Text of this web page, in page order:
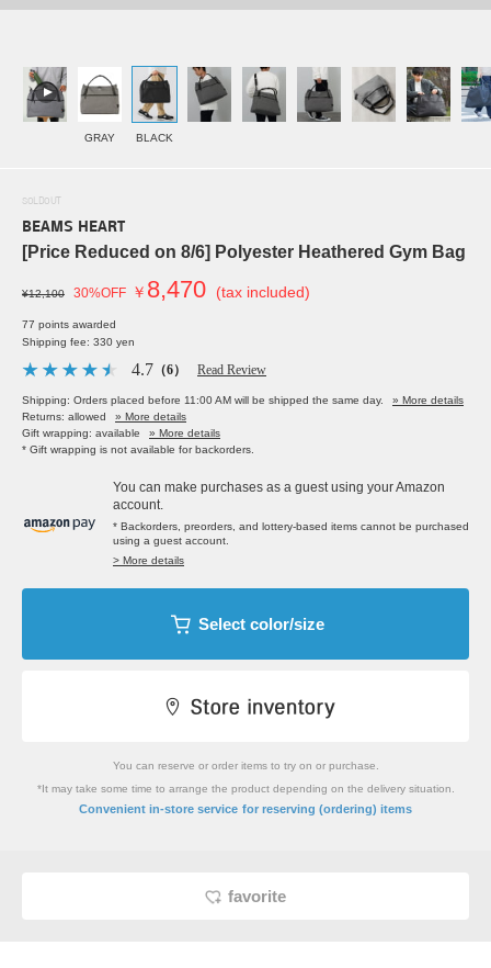
GRAY BLACK
SOLDOUT
BEAMS HEART
[Price Reduced on 8/6] Polyester Heathered Gym Bag
¥12,100 30%OFF ￥ 8,470 (tax included)
77 points awarded
Shipping fee: 330 yen
4.7 （6） Read Review
Shipping: Orders placed before 11:00 AM will be shipped the same day.
» More details
Returns: allowed
» More details
Gift wrapping: available
» More details
* Gift wrapping is not available for backorders.
You can make purchases as a guest using your Amazon
account.
* Backorders, preorders, and lottery-based items cannot be purchased
using a guest account.
> More details
Select color/size
You can reserve or order items to try on or purchase.
*It may take some time to arrange the product depending on the delivery situation.
Convenient in-store service for reserving (ordering) items
favorite